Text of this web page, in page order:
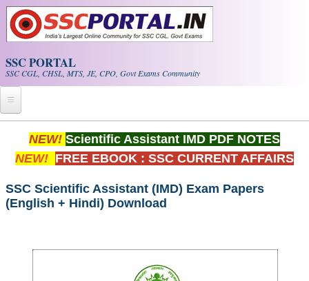
Skip to main content
SSC PORTAL
SSC CGL, CHSL, MTS, JE, CPO, Govt Exams Community
Home
Whats New!
Exam Calendar
NEW! Scientific Assistant IMD PDF NOTES
NEW! FREE EBOOK : SSC CURRENT AFFAIRS
SSC Scientific Assistant (IMD) Exam Papers
(English + Hindi) Download